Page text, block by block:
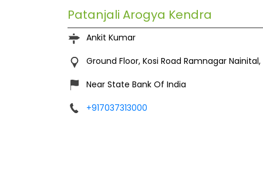
Patanjali Arogya Kendra
Ankit Kumar
Ground Floor, Kosi Road Ramnagar
Near State Bank Of India
+917037313000